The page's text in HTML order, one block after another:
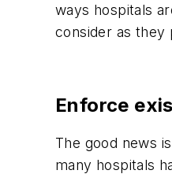
ways hospitals
consider as they
Enforce
The good news
many hospitals